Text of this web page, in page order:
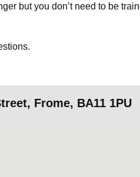
but you don’t need to be
Frome, BA11 1PU